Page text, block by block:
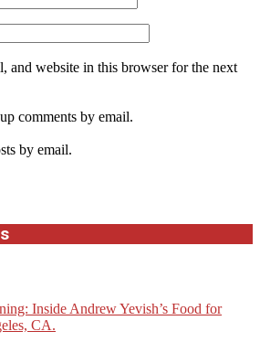
and website in this browser for the next
comments by email.
by email.
Inside Andrew Yevish’s Food for
CA.